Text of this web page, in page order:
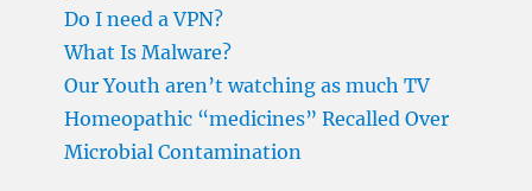
Do I need a VPN?
What Is Malware?
Our Youth aren’t watching as much TV
Homeopathic “medicines” Recalled Over
Microbial Contamination